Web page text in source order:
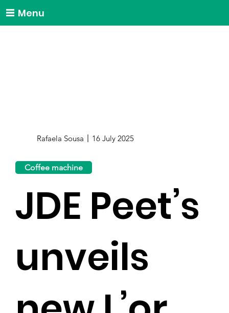
Menu
Rafaela Sousa 16 July 2025
Coffee machine
JDE Peet’s
unveils